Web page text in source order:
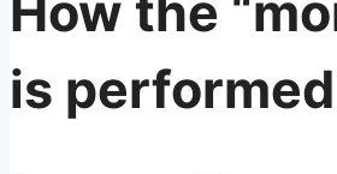
is performed